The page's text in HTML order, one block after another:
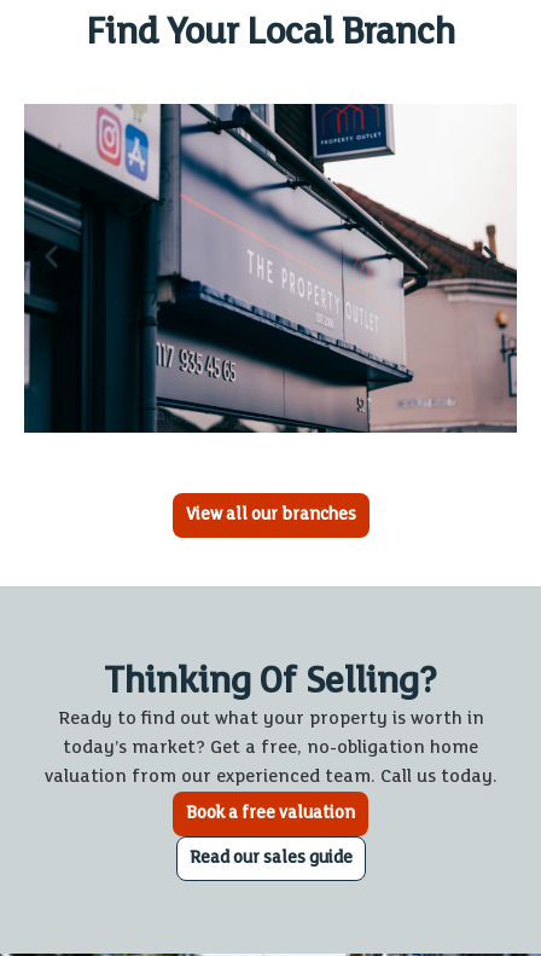
Find Your Local Branch
View all our branches
Thinking Of Selling?
Ready to find out what your property is worth in
today’s market? Get a free, no-obligation home
valuation from our experienced team. Call us today.
Book a free valuation
Read our sales guide